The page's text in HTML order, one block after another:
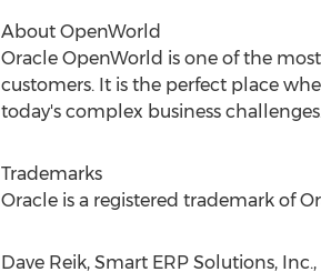
About OpenWorld
Oracle OpenWorld is one of the
customers. It is the perfect place
today's complex business
Trademarks
Oracle is a registered trademark of
Dave Reik, Smart ERP Solutions,